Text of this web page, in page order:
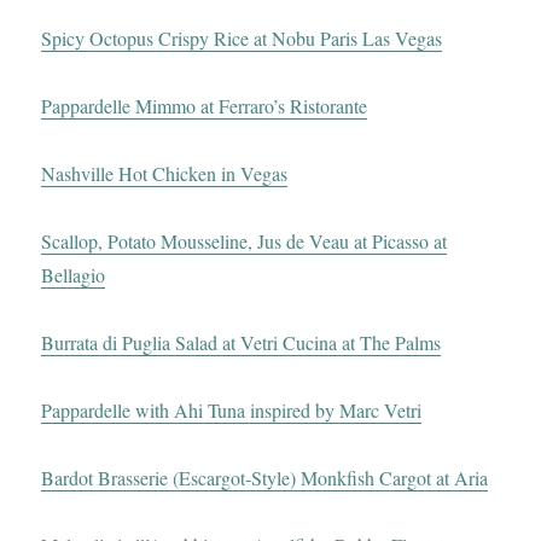
Spicy Octopus Crispy Rice at Nobu Paris Las Vegas
Pappardelle Mimmo at Ferraro’s Ristorante
Nashville Hot Chicken in Vegas
Scallop, Potato Mousseline, Jus de Veau at Picasso at
Bellagio
Burrata di Puglia Salad at Vetri Cucina at The Palms
Pappardelle with Ahi Tuna inspired by Marc Vetri
Bardot Brasserie (Escargot-Style) Monkfish Cargot at Aria